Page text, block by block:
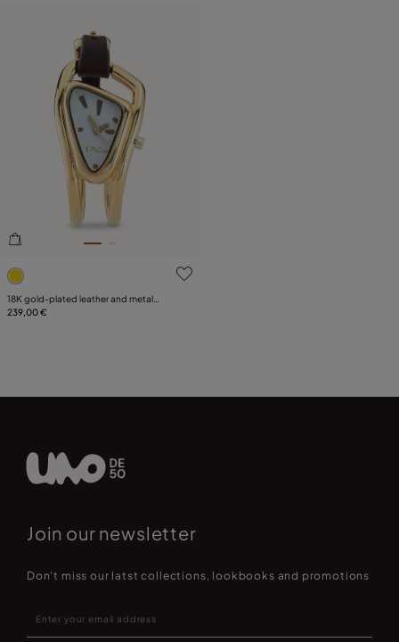
5 out of 5 Customer Rating
18K gold-plated leather and metal
watch
239,00 €
Join our newsletter
Don't miss our latst collections, lookbooks and promotions